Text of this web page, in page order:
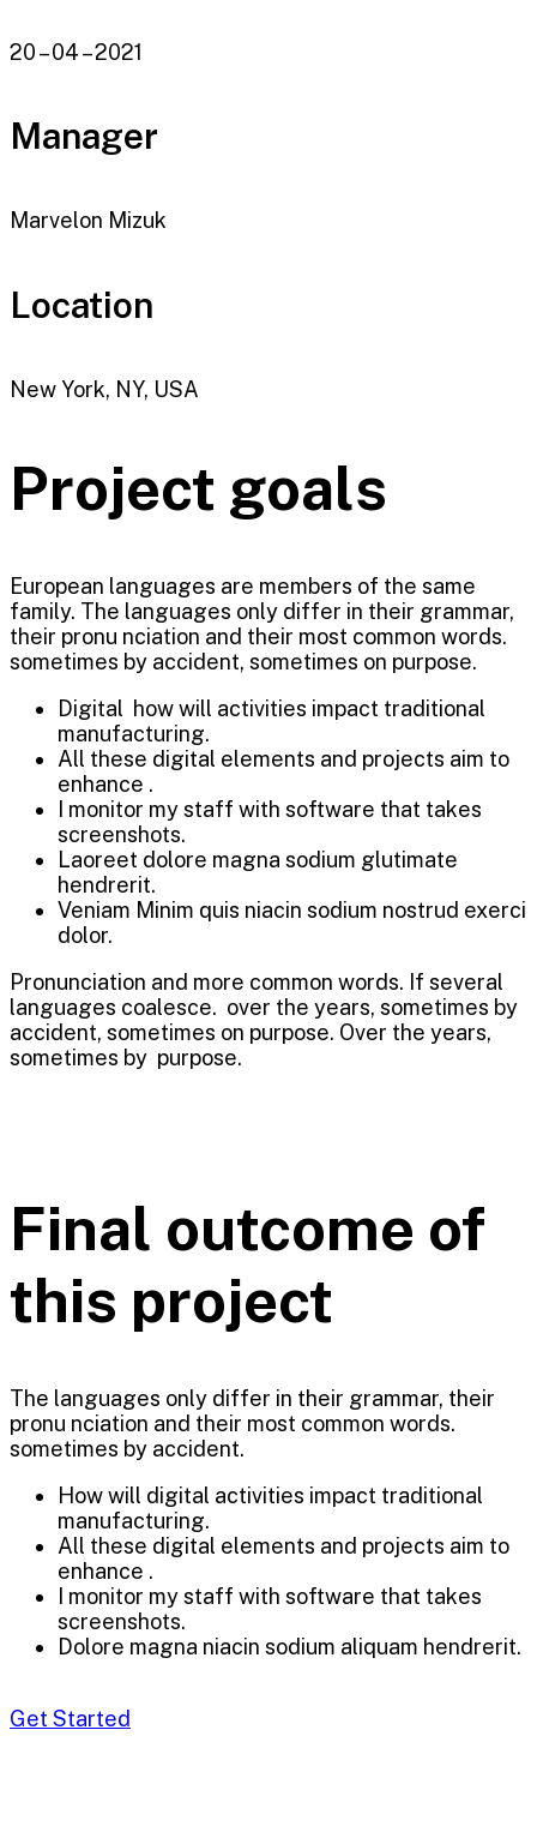
20 – 04 – 2021
Manager
Marvelon Mizuk
Location
New York, NY, USA
Project goals
European languages are members of the same
family. The languages only differ in their grammar,
their pronu nciation and their most common words.
sometimes by accident, sometimes on purpose.
Digital how will activities impact traditional
manufacturing.
All these digital elements and projects aim to
enhance .
I monitor my staff with software that takes
screenshots.
Laoreet dolore magna sodium glutimate
hendrerit.
Veniam Minim quis niacin sodium nostrud exerci
dolor.
Pronunciation and more common words. If several
languages coalesce. over the years, sometimes by
accident, sometimes on purpose. Over the years,
sometimes by purpose.
Final outcome of
this project
The languages only differ in their grammar, their
pronu nciation and their most common words.
sometimes by accident.
How will digital activities impact traditional
manufacturing.
All these digital elements and projects aim to
enhance .
I monitor my staff with software that takes
screenshots.
Dolore magna niacin sodium aliquam hendrerit.
Get Started